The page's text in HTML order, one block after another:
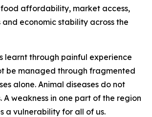
affordability, market access,
economic stability across the
learnt through painful experience
be managed through fragmented
alone. Animal diseases do not
A weakness in one part of the region
a vulnerability for all of us.